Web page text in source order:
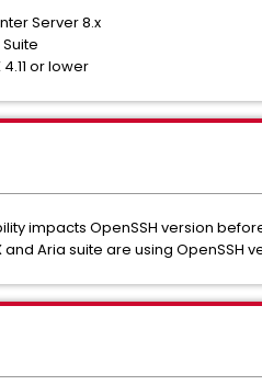
Server 8.x
or lower
impacts OpenSSH version
and Aria suite are using OpenSSH